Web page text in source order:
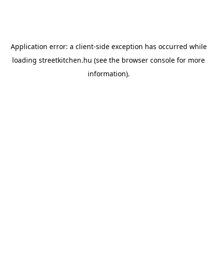
Application error: a client-side exception has occurred while
loading streetkitchen.hu (see the browser console for more
information).